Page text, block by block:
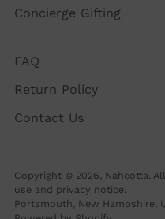
Concierge Gifting
FAQ
Return Policy
Contact Us
Copyright © 2026, Nahcotta.
use and privacy notice.
Portsmouth, New Hampshire,